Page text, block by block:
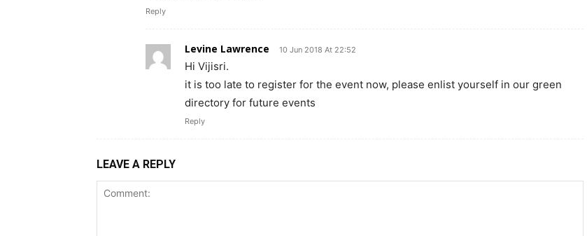
Reply
Levine Lawrence 10 Jun 2018 At 22:52
Hi Vijisri.
it is too late to register for the event now, please enlist yourself in our green
directory for future events
Reply
LEAVE A REPLY